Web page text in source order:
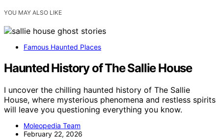
YOU MAY ALSO LIKE
Famous Haunted Places
Haunted History of The Sallie House
I uncover the chilling haunted history of The Sallie
House, where mysterious phenomena and restless spirits
will leave you questioning everything you know.
Moleopedia Team
February 22, 2026